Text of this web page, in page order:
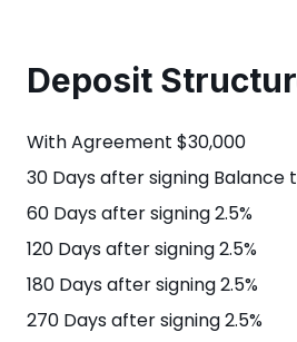
Deposit
With Agreement $30,000
30 Days after signing Balance
60 Days after signing 2.5%
120 Days after signing 2.5%
180 Days after signing 2.5%
270 Days after signing 2.5%